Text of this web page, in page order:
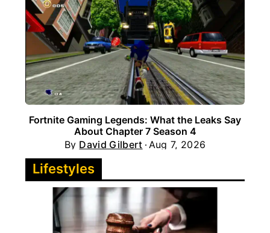
Fortnite Gaming Legends: What the Leaks Say
About Chapter 7 Season 4
By David Gilbert Aug 7, 2026
Lifestyles